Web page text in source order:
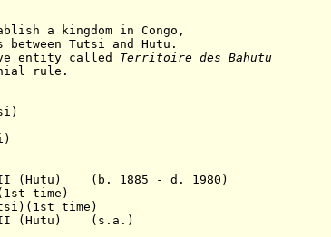
in Congo,
and Hutu.
called Territoire des Bahutu
(b. 1885 - d. 1980)
time)
(Hutu)
(s.a.)